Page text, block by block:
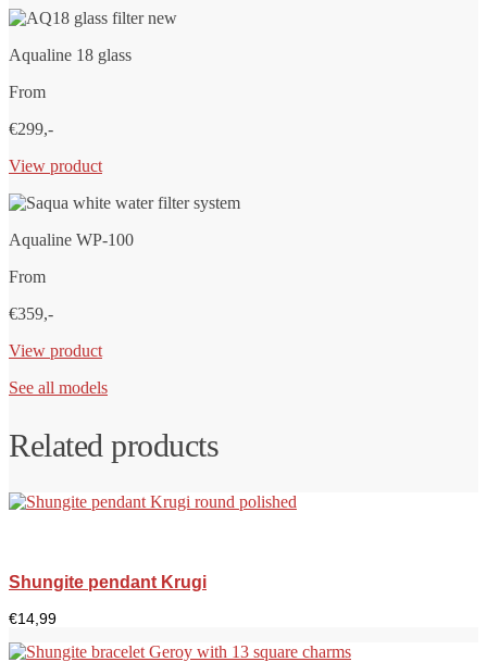
Aqualine 18 glass
From
€299,-
View product
Aqualine WP-100
From
€359,-
View product
See all models
Related products
Shungite pendant Krugi
€14,99